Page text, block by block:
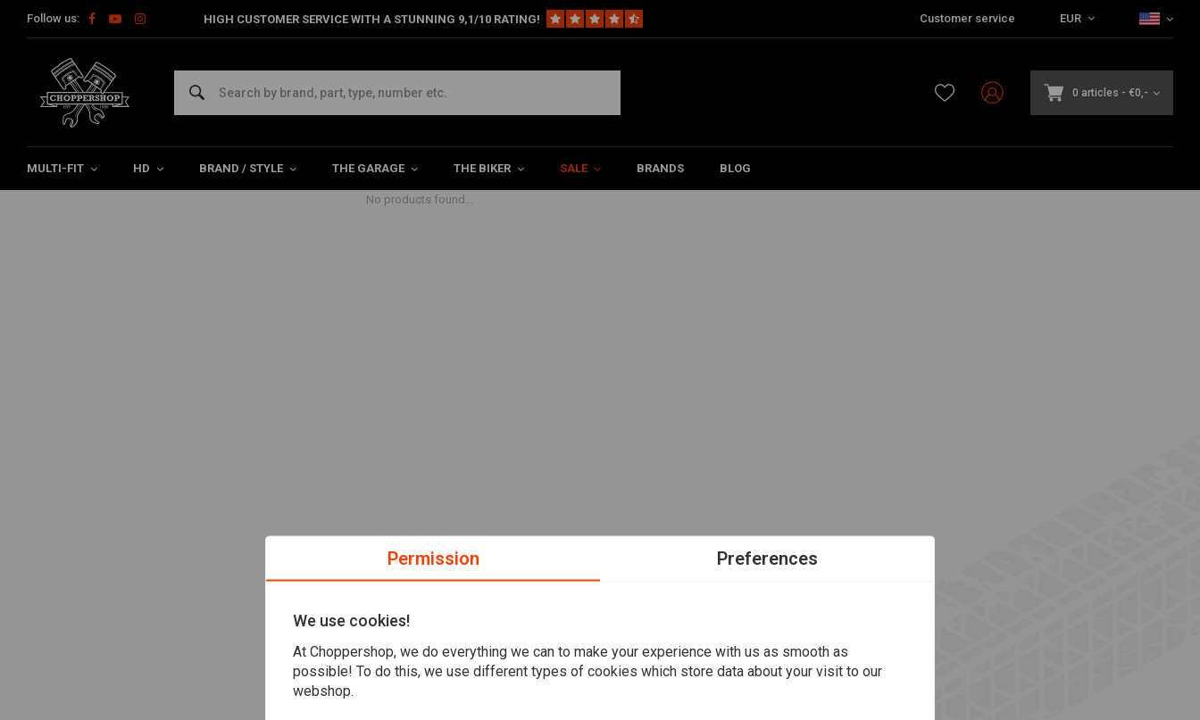
Follow us: HIGH CUSTOMER SERVICE WITH A STUNNING 9,1/10 RATING! Customer service EUR
0 articles - €0,-
MULTI-FIT HD BRAND / STYLE THE GARAGE THE BIKER SALE BRANDS BLOG
Products tagged with point cover
Home Tags point cover
No products found...
Permission Preferences
We use cookies!
At Choppershop, we do everything we can to make your experience with us as smooth as
possible! To do this, we use different types of cookies which store data about your visit to our
webshop.